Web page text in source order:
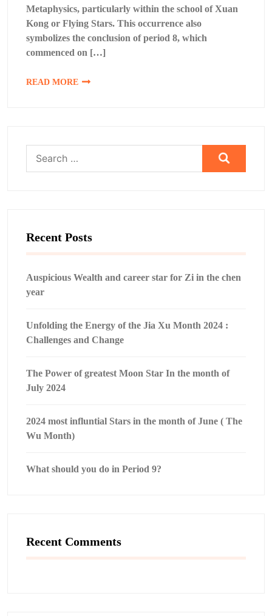
Metaphysics, particularly within the school of Xuan
Kong or Flying Stars. This occurrence also
symbolizes the conclusion of period 8, which
commenced on […]
READ MORE
Recent Posts
Auspicious Wealth and career star for Zi in the chen
year
Unfolding the Energy of the Jia Xu Month 2024 :
Challenges and Change
The Power of greatest Moon Star In the month of
July 2024
2024 most influntial Stars in the month of June ( The
Wu Month)
What should you do in Period 9?
Recent Comments